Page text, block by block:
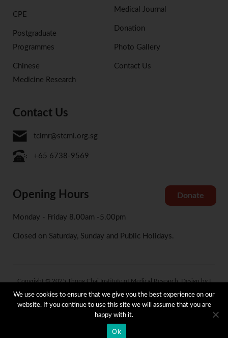
CPE
Postgraduate
Programmes
Chinese
Medicine Research
Medical Journal
Donation
Photo Gallery
Contact Us
Contact Us
tcimr@stcmi.org.sg
+65 6738-9569
Opening Hours
Monday - Friday 8.00am -5.00pm
Closed on Saturday, Sunday and Public Holidays.
Copyright © 2025 Thong Chai Institute of Medical Research. Design by I
Privacy and Data Protection Policy
Whistle Blowing Policy
Donate
We use cookies to ensure that we give you the best experience on our
website. If you continue to use this site we will assume that you are
happy with it.
Ok